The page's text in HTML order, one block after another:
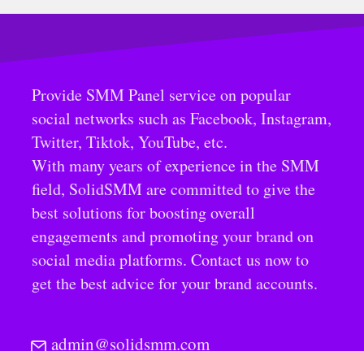
Provide SMM Panel service on popular
social networks such as Facebook, Instagram,
Twitter, Tiktok, YouTube, etc.
With many years of experience in the SMM
field, SolidSMM are committed to give the
best solutions for boosting overall
engagements and promoting your brand on
social media platforms. Contact us now to
get the best advice for your brand accounts.
admin@solidsmm.com